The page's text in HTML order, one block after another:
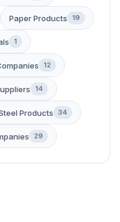
Paper Products 19
1
12
14
Products 34
29